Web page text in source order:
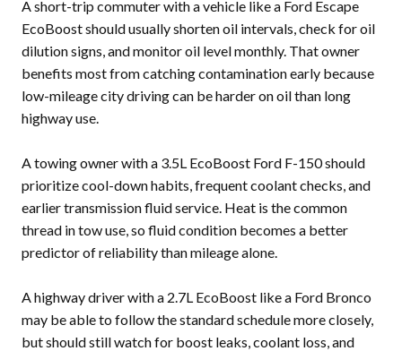
A short-trip commuter with a vehicle like a Ford Escape
EcoBoost should usually shorten oil intervals, check for oil
dilution signs, and monitor oil level monthly. That owner
benefits most from catching contamination early because
low-mileage city driving can be harder on oil than long
highway use.
A towing owner with a 3.5L EcoBoost Ford F-150 should
prioritize cool-down habits, frequent coolant checks, and
earlier transmission fluid service. Heat is the common
thread in tow use, so fluid condition becomes a better
predictor of reliability than mileage alone.
A highway driver with a 2.7L EcoBoost like a Ford Bronco
may be able to follow the standard schedule more closely,
but should still watch for boost leaks, coolant loss, and